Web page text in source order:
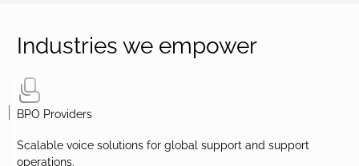
Industries we empower
BPO Providers
Scalable voice solutions for global support and support
operations.